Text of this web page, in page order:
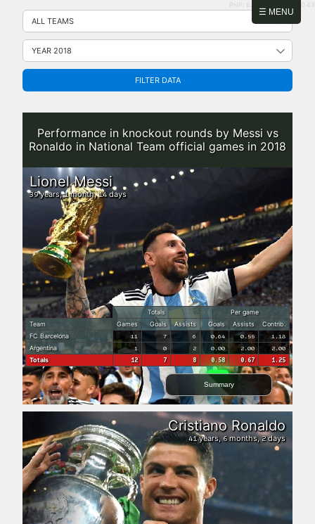
☰ MENU
Skip
content
PHP: 8.2.31 | MySQL: 8.0.43
FILTER DATA
Performance in knockout rounds by Messi vs
Ronaldo in National Team official games in 2018
Totals
Per game
Team
Games Goals Assists Goals Assists
Contrib.
FC Barcelona
11 7 6 0.64 0.55 1.18
Argentina 1 0 2 0.00 2.00 2.00
Totals 12 7 8 0.58 0.67 1.25
Summary
Lionel Messi
39years,1month,14days
Cristiano Ronaldo
41years,6months,2days